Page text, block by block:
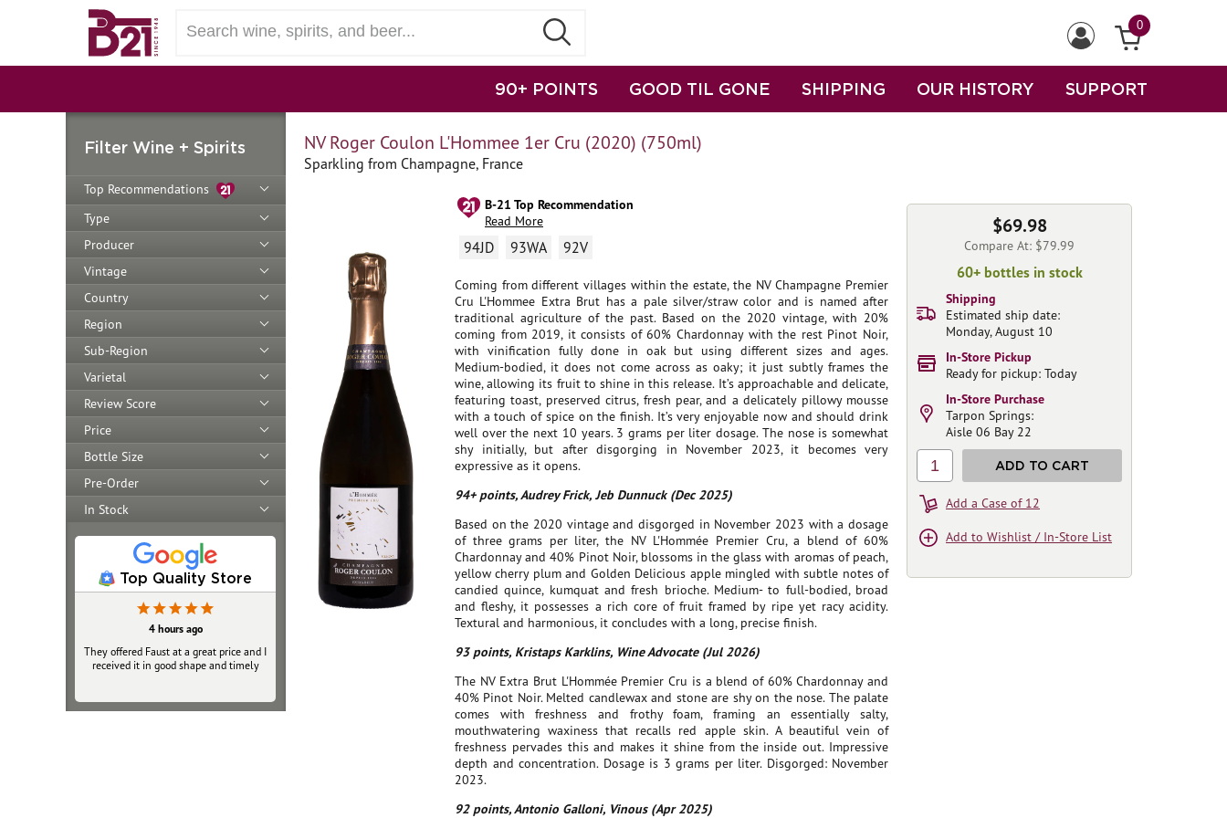
0
90+ POINTS GOOD TIL GONE SHIPPING OUR HISTORY SUPPORT
Filter Wine + Spirits
Top Recommendations
Type
Producer
Vintage
Country
Region
Sub-Region
Varietal
Review Score
Price
Bottle Size
Pre-Order
In Stock
Top Quality Store
4 hours ago
They offered Faust at a great price and I
received it in good shape and timely
NV Roger Coulon L'Hommee 1er Cru (2020) (750ml)
Sparkling from Champagne, France
B-21 Top Recommendation
Read More
94JD 93WA 92V
Coming from different villages within the estate, the NV Champagne Premier
Cru L'Hommee Extra Brut has a pale silver/straw color and is named after
traditional agriculture of the past. Based on the 2020 vintage, with 20%
coming from 2019, it consists of 60% Chardonnay with the rest Pinot Noir,
with vinification fully done in oak but using different sizes and ages.
Medium-bodied, it does not come across as oaky; it just subtly frames the
wine, allowing its fruit to shine in this release. It’s approachable and delicate,
featuring toast, preserved citrus, fresh pear, and a delicately pillowy mousse
with a touch of spice on the finish. It’s very enjoyable now and should drink
well over the next 10 years. 3 grams per liter dosage. The nose is somewhat
shy initially, but after disgorging in November 2023, it becomes very
expressive as it opens.
94+ points, Audrey Frick, Jeb Dunnuck (Dec 2025)
Based on the 2020 vintage and disgorged in November 2023 with a dosage
of three grams per liter, the NV L'Hommée Premier Cru, a blend of 60%
Chardonnay and 40% Pinot Noir, blossoms in the glass with aromas of peach,
yellow cherry plum and Golden Delicious apple mingled with subtle notes of
candied quince, kumquat and fresh brioche. Medium- to full-bodied, broad
and fleshy, it possesses a rich core of fruit framed by ripe yet racy acidity.
Textural and harmonious, it concludes with a long, precise finish.
93 points, Kristaps Karklins, Wine Advocate (Jul 2026)
The NV Extra Brut L'Hommée Premier Cru is a blend of 60% Chardonnay and
40% Pinot Noir. Melted candlewax and stone are shy on the nose. The palate
comes with freshness and frothy foam, framing an essentially salty,
mouthwatering waxiness that recalls red apple skin. A beautiful vein of
freshness pervades this and makes it shine from the inside out. Impressive
depth and concentration. Dosage is 3 grams per liter. Disgorged: November
2023.
92 points, Antonio Galloni, Vinous (Apr 2025)
$69.98
Compare At: $79.99
60+ bottles in stock
Shipping
Estimated ship date:
Monday, August 10
In-Store Pickup
Ready for pickup: Today
In-Store Purchase
Tarpon Springs:
Aisle 06 Bay 22
1 ADD TO CART
Add a Case of 12
Add to Wishlist / In-Store List